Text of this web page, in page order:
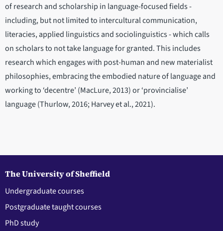
of research and scholarship in language-focused fields -
including, but not limited to intercultural communication,
literacies, applied linguistics and sociolinguistics - which calls
on scholars to not take language for granted. This includes
research which engages with post-human and new materialist
philosophies, embracing the embodied nature of language and
working to ‘decentre’ (MacLure, 2013) or ‘provincialise’
language (Thurlow, 2016; Harvey et al., 2021).
The University of Sheffield
Undergraduate courses
Postgraduate taught courses
PhD study